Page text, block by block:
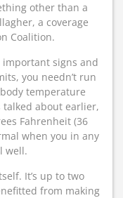
other than a
a coverage
Coalition.
signs and
you needn’t run
temperature
talked about earlier,
Fahrenheit (36
when you in any
well.
It’s up to two
from making